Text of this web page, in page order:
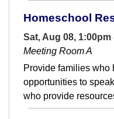
Homeschool
Sat, Aug 08, 1:00pm
Meeting Room A
Provide families who
opportunities to
who provide